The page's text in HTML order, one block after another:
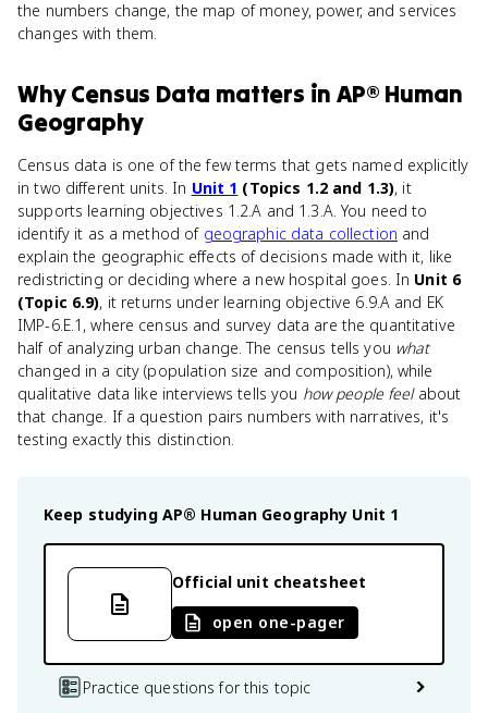
the numbers change, the map of money, power, and services
changes with them.
WhyCensus Data matters inAP® Human
Geography
Census data is one of the few terms that gets named explicitly
in two different units. In Unit 1 (Topics 1.2 and 1.3), it
supports learning objectives 1.2.A and 1.3.A. You need to
identify it as a method of geographic data collection and
explain the geographic effects of decisions made with it, like
redistricting or deciding where a new hospital goes. In Unit 6
(Topic 6.9), it returns under learning objective 6.9.A and EK
IMP-6.E.1, where census and survey data are the quantitative
half of analyzing urban change. The census tells you what
changed in a city (population size and composition), while
qualitative data like interviews tells you how people feelabout
that change. If a question pairs numbers with narratives, it's
testing exactly this distinction.
Keep studying AP® Human Geography Unit 1
Official unit cheatsheet
open one-pager
Practice questions for this topic